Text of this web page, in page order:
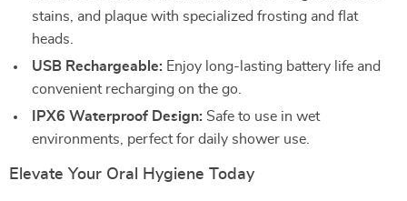
stains, and plaque with specialized frosting and flat
heads.
USB Rechargeable: Enjoy long-lasting battery life and
convenient recharging on the go.
IPX6 Waterproof Design: Safe to use in wet
environments, perfect for daily shower use.
Elevate Your Oral Hygiene Today